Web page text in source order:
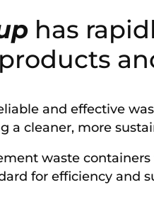
has
and effective
a cleaner, more
waste
for efficiency and